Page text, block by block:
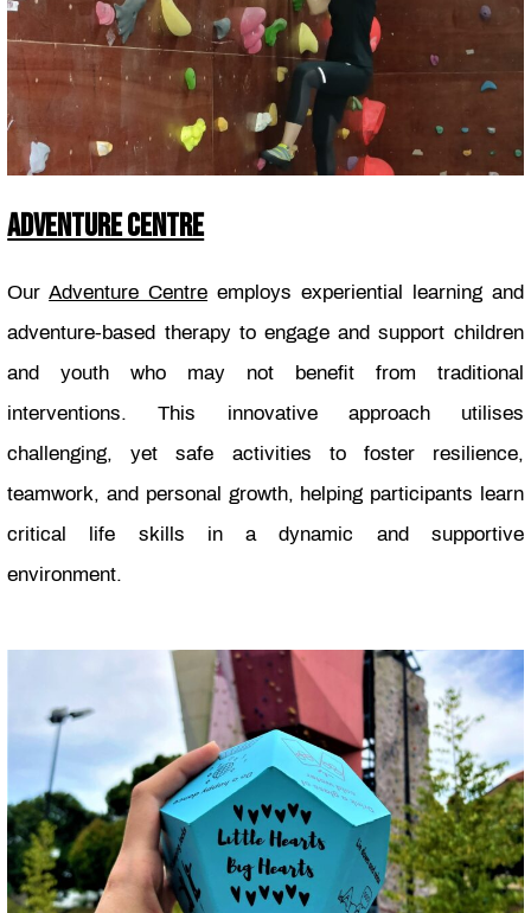
ADVENTURE CENTRE
OurAdventure Centre employs experiential learning and
adventure-based therapy to engage and support children
and youth who may not benefit from traditional
interventions. This innovative approach utilises
challenging, yet safe activities to foster resilience,
teamwork, and personal growth, helping participants learn
critical life skills in a dynamic and supportive
environment.